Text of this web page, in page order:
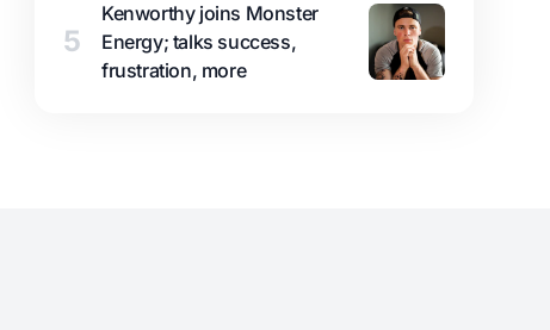
5
Kenworthy joins Monster
Energy; talks success,
frustration, more